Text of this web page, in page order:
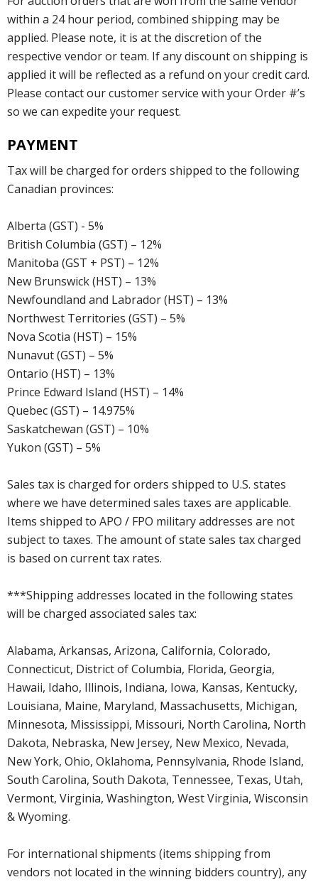
within a 24 hour period, combined shipping may be
applied. Please note, it is at the discretion of the
respective vendor or team. If any discount on shipping is
applied it will be reflected as a refund on your credit card.
Please contact our customer service with your Order #’s
so we can expedite your request.
PAYMENT
Tax will be charged for orders shipped to the following
Canadian provinces:
Alberta (GST) - 5%
British Columbia (GST) – 12%
Manitoba (GST + PST) – 12%
New Brunswick (HST) – 13%
Newfoundland and Labrador (HST) – 13%
Northwest Territories (GST) – 5%
Nova Scotia (HST) – 15%
Nunavut (GST) – 5%
Ontario (HST) – 13%
Prince Edward Island (HST) – 14%
Quebec (GST) – 14.975%
Saskatchewan (GST) – 10%
Yukon (GST) – 5%
Sales tax is charged for orders shipped to U.S. states
where we have determined sales taxes are applicable.
Items shipped to APO / FPO military addresses are not
subject to taxes. The amount of state sales tax charged
is based on current tax rates.
***Shipping addresses located in the following states
will be charged associated sales tax:
Alabama, Arkansas, Arizona, California, Colorado,
Connecticut, District of Columbia, Florida, Georgia,
Hawaii, Idaho, Illinois, Indiana, Iowa, Kansas, Kentucky,
Louisiana, Maine, Maryland, Massachusetts, Michigan,
Minnesota, Mississippi, Missouri, North Carolina, North
Dakota, Nebraska, New Jersey, New Mexico, Nevada,
New York, Ohio, Oklahoma, Pennsylvania, Rhode Island,
South Carolina, South Dakota, Tennessee, Texas, Utah,
Vermont, Virginia, Washington, West Virginia, Wisconsin
& Wyoming.
For international shipments (items shipping from
vendors not located in the winning bidders country), any